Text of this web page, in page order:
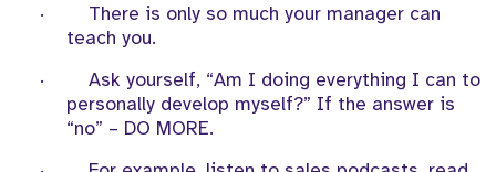
·
There is only so much your manager can
teach you.
·
Ask yourself, “Am I doing everything I can to
personally develop myself?” If the answer is
“no” – DO MORE.